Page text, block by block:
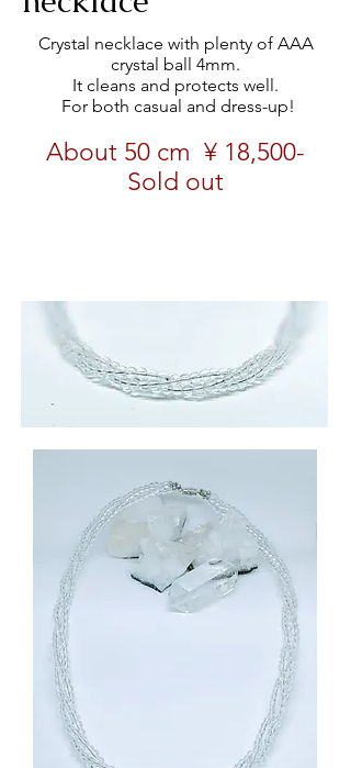
Crystal necklace with plenty of AAA
crystal ball 4mm.
It cleans and protects well.
​ For both casual and dress-up!
About 50 cm ¥ 18,500-
Sold out